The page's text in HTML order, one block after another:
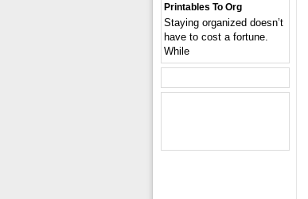
Printables To Org
Staying organized doesn’t
have to cost a fortune.
While